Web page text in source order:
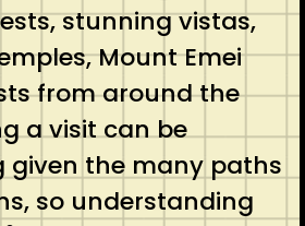
stunning vistas,
Mount Emei
from around the
a visit can be
given the many paths
so understanding